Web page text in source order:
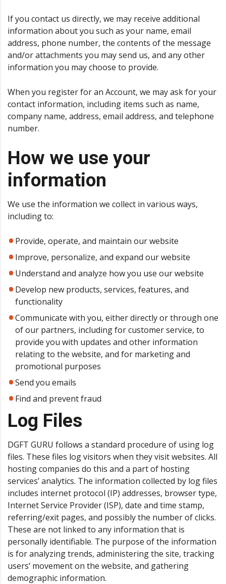
If you contact us directly, we may receive additional
information about you such as your name, email
address, phone number, the contents of the message
and/or attachments you may send us, and any other
information you may choose to provide.
When you register for an Account, we may ask for your
contact information, including items such as name,
company name, address, email address, and telephone
number.
How we use your
information
We use the information we collect in various ways,
including to:
Provide, operate, and maintain our website
Improve, personalize, and expand our website
Understand and analyze how you use our website
Develop new products, services, features, and
functionality
Communicate with you, either directly or through one
of our partners, including for customer service, to
provide you with updates and other information
relating to the website, and for marketing and
promotional purposes
Send you emails
Find and prevent fraud
Log Files
DGFT GURU follows a standard procedure of using log
files. These files log visitors when they visit websites. All
hosting companies do this and a part of hosting
services’ analytics. The information collected by log files
includes internet protocol (IP) addresses, browser type,
Internet Service Provider (ISP), date and time stamp,
referring/exit pages, and possibly the number of clicks.
These are not linked to any information that is
personally identifiable. The purpose of the information
is for analyzing trends, administering the site, tracking
users’ movement on the website, and gathering
demographic information.